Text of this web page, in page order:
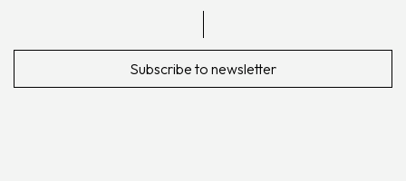
Subscribe to newsletter